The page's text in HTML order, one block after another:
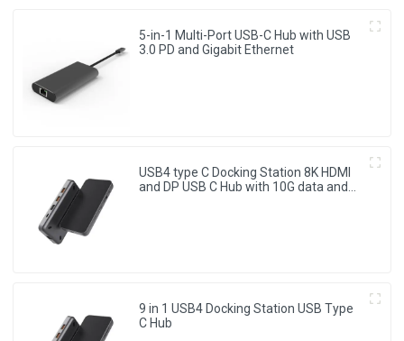
5-in-1 Multi-Port USB-C Hub with USB
3.0 PD and Gigabit Ethernet
USB4 type C Docking Station 8K HDMI
and DP USB C Hub with 10G data and
9 in 1 USB4 Docking Station USB Type
C Hub